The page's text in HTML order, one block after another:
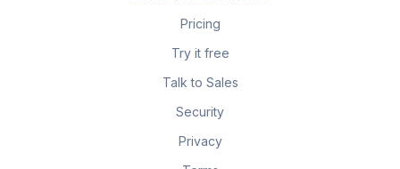
Pricing
Try it free
Talk to Sales
Security
Privacy